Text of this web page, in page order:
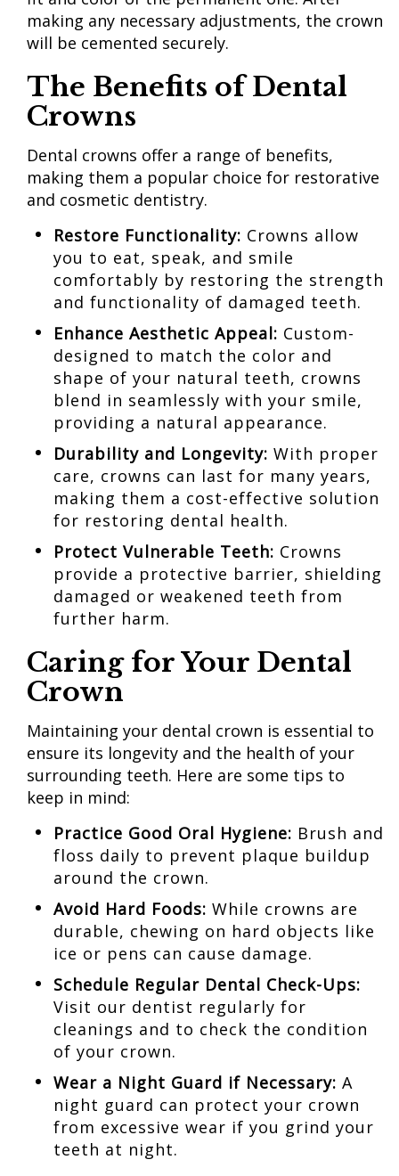
making any necessary adjustments, the crown
will be cemented securely.
The Benefits of Dental
Crowns
Dental crowns offer a range of benefits,
making them a popular choice for restorative
and cosmetic dentistry.
Restore Functionality: Crowns allow
you to eat, speak, and smile
comfortably by restoring the strength
and functionality of damaged teeth.
Enhance Aesthetic Appeal: Custom-
designed to match the color and
shape of your natural teeth, crowns
blend in seamlessly with your smile,
providing a natural appearance.
Durability and Longevity: With proper
care, crowns can last for many years,
making them a cost-effective solution
for restoring dental health.
Protect Vulnerable Teeth: Crowns
provide a protective barrier, shielding
damaged or weakened teeth from
further harm.
Caring for Your Dental
Crown
Maintaining your dental crown is essential to
ensure its longevity and the health of your
surrounding teeth. Here are some tips to
keep in mind:
Practice Good Oral Hygiene: Brush and
floss daily to prevent plaque buildup
around the crown.
Avoid Hard Foods: While crowns are
durable, chewing on hard objects like
ice or pens can cause damage.
Schedule Regular Dental Check-Ups:
Visit our dentist regularly for
cleanings and to check the condition
of your crown.
Wear a Night Guard if Necessary: A
night guard can protect your crown
from excessive wear if you grind your
teeth at night.